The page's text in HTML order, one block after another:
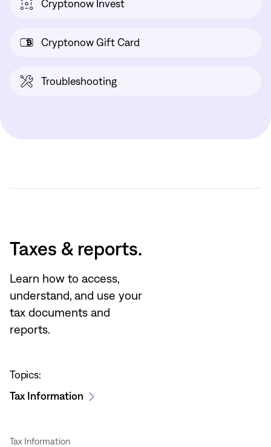
Cryptonow Invest
Cryptonow Gift Card
Troubleshooting
Taxes & reports.
Learn how to access,
understand, and use your
tax documents and
reports.
Topics:
Tax Information
Tax Information